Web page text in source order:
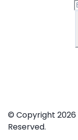
© Copyright 2026
Reserved.